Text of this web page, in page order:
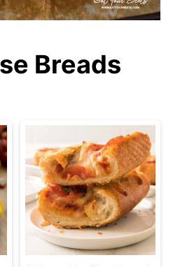
Breads